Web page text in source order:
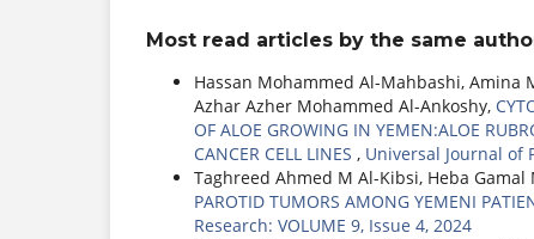
Most read articles by the same
Hassan Mohammed Al-Mahbashi, Amina
Azhar Azher Mohammed Al-Ankoshy,
OF ALOE GROWING IN YEMEN:ALOE
CANCER CELL LINES , Universal Journal of
Taghreed Ahmed M Al-Kibsi, Heba
PAROTID TUMORS AMONG YEMENI
Research: VOLUME 9, Issue 4, 2024